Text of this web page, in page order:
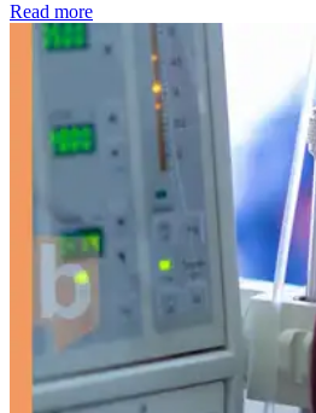
Read more: Kidney disease drives